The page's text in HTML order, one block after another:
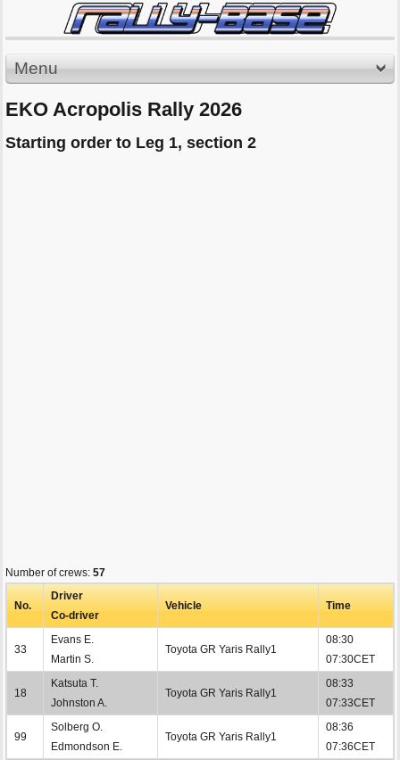
Menu
EKO Acropolis Rally 2026
Starting order to Leg 1, section 2
Number of crews: 57
No.
Driver
Co-driver
Vehicle Time
33
Evans E.
Martin S.
Toyota GR Yaris Rally1
08:30
07:30CET
18
Katsuta T.
Johnston A.
Toyota GR Yaris Rally1
08:33
07:33CET
99
Solberg O.
Edmondson E.
Toyota GR Yaris Rally1
08:36
07:36CET